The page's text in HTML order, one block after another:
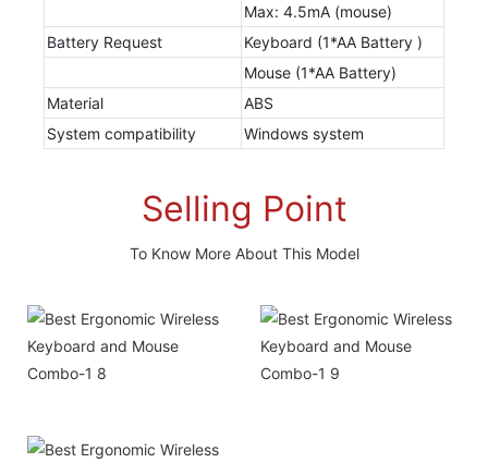
Max: 4.5mA (mouse)
Battery Request
Keyboard (1*AA Battery )
Mouse (1*AA Battery)
Material
ABS
System compatibility
Windows system
Selling Point
To Know More About This Model